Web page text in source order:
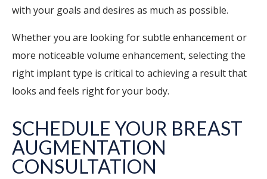
with your goals and desires as much as possible.
Whether you are looking for subtle enhancement or
more noticeable volume enhancement, selecting the
right implant type is critical to achieving a result that
looks and feels right for your body.
SCHEDULE YOUR BREAST
AUGMENTATION
CONSULTATION